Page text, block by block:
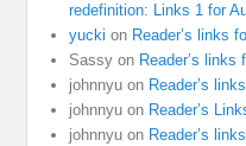
redefinition: Links 1 for
yucki on Reader’s links
Sassy on Reader’s links
johnnyu on Reader’s
johnnyu on Reader’s
johnnyu on Reader’s